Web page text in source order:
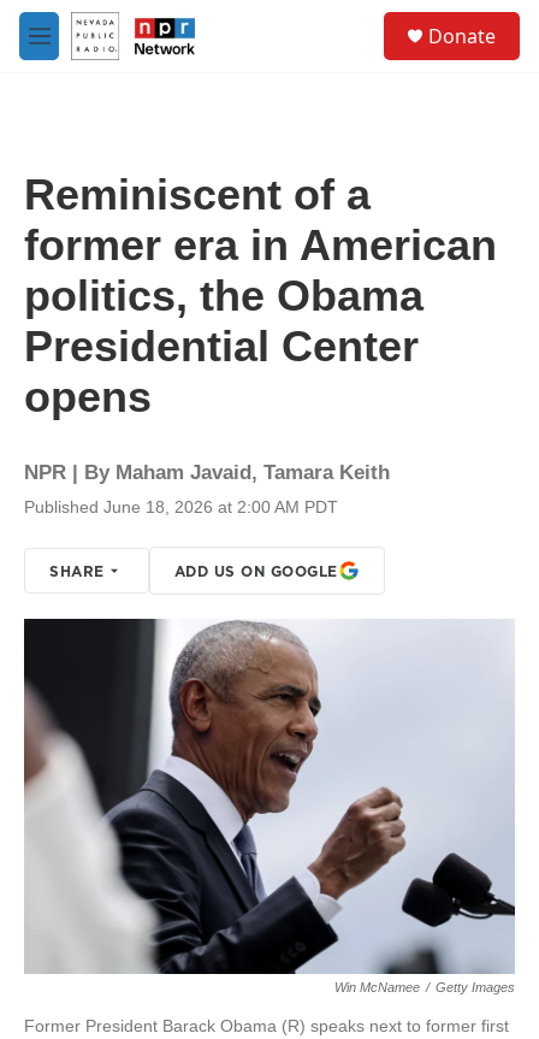
Skip to main content
M
e
Donate
Reminiscent of a
former era in American
politics, the Obama
Presidential Center
opens
NPR | By Maham Javaid, Tamara Keith
Published June 18, 2026 at 2:00 AM PDT
SHARE ADD US ON GOOGLE
Win McNamee / Getty Images
Former President Barack Obama (R) speaks next to former first